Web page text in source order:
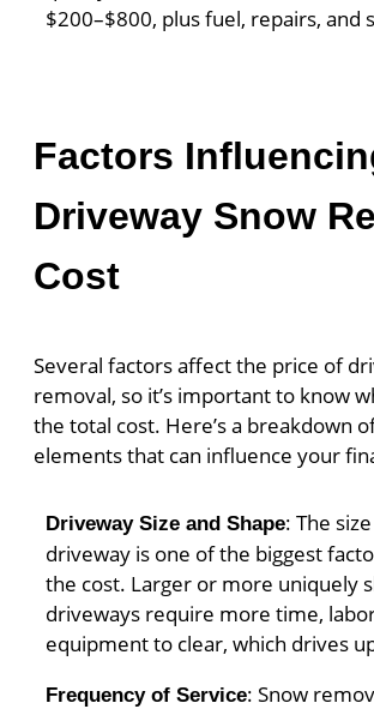
$200–$800, plus fuel, repairs, and
Factors
Driveway Snow
Cost
Several factors affect the price of
removal, so it’s important to know
the total cost. Here’s a breakdown
elements that can influence your
Driveway Size and Shape: The
driveway is one of the biggest
the cost. Larger or more uniquely
driveways require more time,
equipment to clear, which drives
Frequency of Service: Snow